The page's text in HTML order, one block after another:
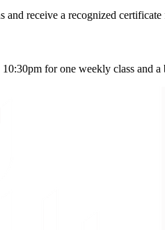
receive a recognized
for one weekly class and